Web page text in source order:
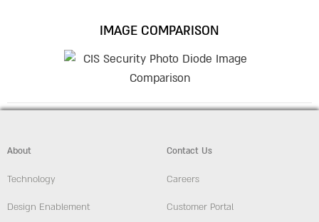
IMAGE COMPARISON
About
Technology
Design Enablement
Contact Us
Careers
Customer Portal